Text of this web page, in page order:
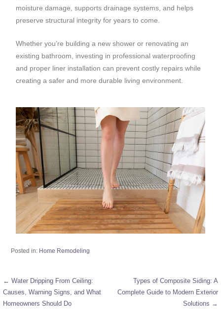
moisture damage, supports drainage systems, and helps
preserve structural integrity for years to come.
Whether you’re building a new shower or renovating an
existing bathroom, investing in professional waterproofing
and proper liner installation can prevent costly repairs while
creating a safer and more durable living environment.
Posted in: Home Remodeling
← Water Dripping From Ceiling:
Causes, Warning Signs, and What
Homeowners Should Do
Types of Composite Siding: A
Complete Guide to Modern Exterior
Solutions →